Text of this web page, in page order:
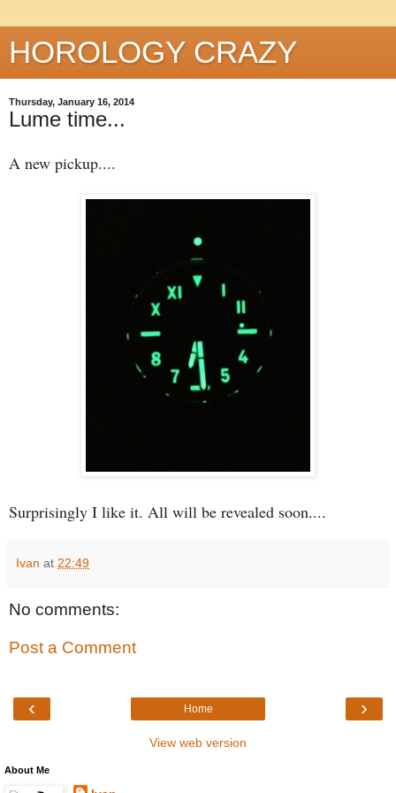
HOROLOGY CRAZY
Thursday, January 16, 2014
Lume time...
A new pickup....
Surprisingly I like it. All will be revealed soon....
Ivan at 22:49
No comments:
Post a Comment
‹ ›
Home
View web version
About Me